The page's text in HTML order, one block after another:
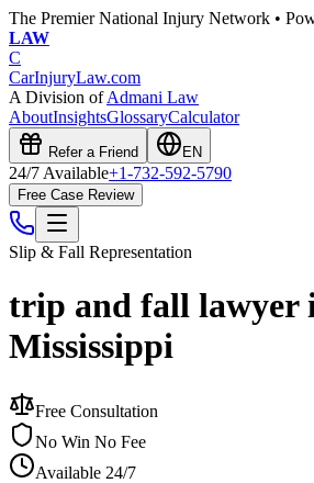
The Premier National Injury Network •
LAW
C
CarInjuryLaw.com
A Division ofAdmani Law
AboutInsightsGlossaryCalculator
Refer a Friend EN
24/7 Available+1-732-592-5790
Free Case Review
Slip & Fall Representation
trip and fall lawyer
Mississippi
Free Consultation
No Win No Fee
Available 24/7